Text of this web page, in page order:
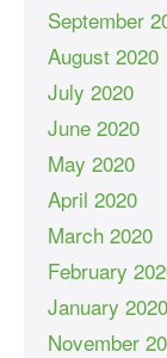
September
August 2020
July 2020
June 2020
May 2020
April 2020
March 2020
February
January 2020
November